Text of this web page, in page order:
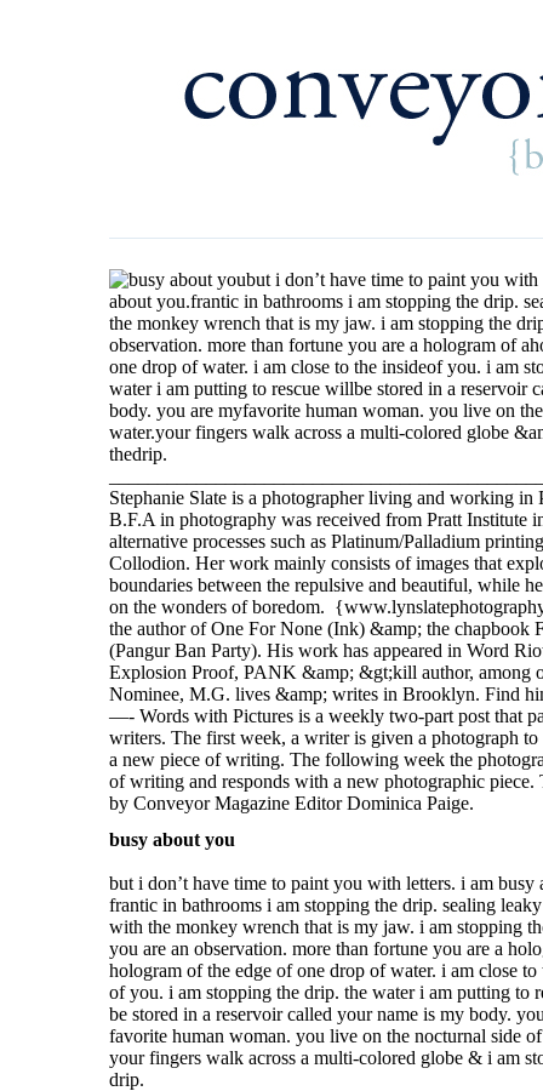
busy about you
but i don’t have time to paint you with letters. i am busy
frantic in bathrooms i am stopping the drip. sealing
with the monkey wrench that is my jaw. i am stopping
you are an observation. more than fortune you are a
hologram of the edge of one drop of water. i am close to
of you. i am stopping the drip. the water i am putting to
be stored in a reservoir called your name is my body.
favorite human woman. you live on the nocturnal side
your fingers walk across a multi-colored globe & i am
drip.